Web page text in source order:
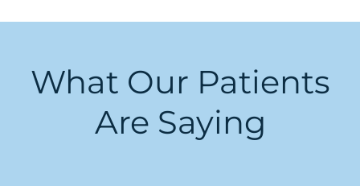
What Our Patients
Are Saying